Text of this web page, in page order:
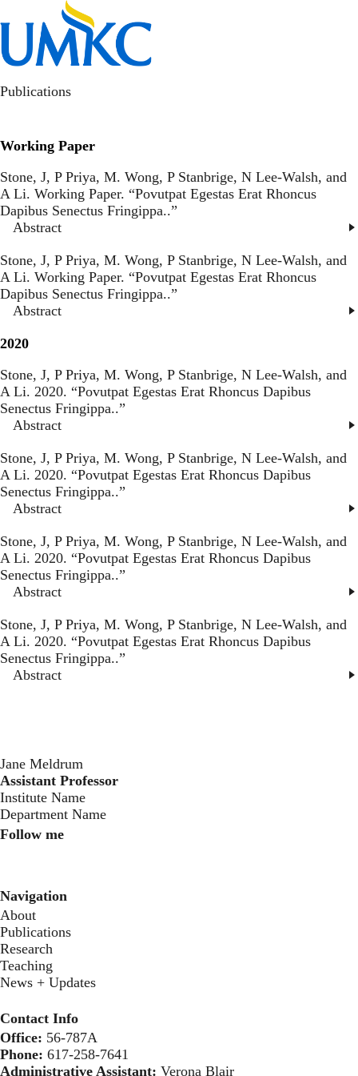
to
content
Publications
Working Paper
Stone, J, P Priya, M. Wong, P Stanbrige, N Lee-Walsh, and
A Li. Working Paper. “Povutpat Egestas Erat Rhoncus
Dapibus Senectus Fringippa..”
Abstract
Stone, J, P Priya, M. Wong, P Stanbrige, N Lee-Walsh, and
A Li. Working Paper. “Povutpat Egestas Erat Rhoncus
Dapibus Senectus Fringippa..”
Abstract
2020
Stone, J, P Priya, M. Wong, P Stanbrige, N Lee-Walsh, and
A Li. 2020. “Povutpat Egestas Erat Rhoncus Dapibus
Senectus Fringippa..”
Abstract
Stone, J, P Priya, M. Wong, P Stanbrige, N Lee-Walsh, and
A Li. 2020. “Povutpat Egestas Erat Rhoncus Dapibus
Senectus Fringippa..”
Abstract
Stone, J, P Priya, M. Wong, P Stanbrige, N Lee-Walsh, and
A Li. 2020. “Povutpat Egestas Erat Rhoncus Dapibus
Senectus Fringippa..”
Abstract
Stone, J, P Priya, M. Wong, P Stanbrige, N Lee-Walsh, and
A Li. 2020. “Povutpat Egestas Erat Rhoncus Dapibus
Senectus Fringippa..”
Abstract
Jane Meldrum
Assistant Professor
‍Institute Name
Department Name
Follow me
Navigation
About
Publications
Research
Teaching
News + Updates
Contact Info
Office: 56-787A
Phone: 617-258-7641
Administrative Assistant: Verona Blair